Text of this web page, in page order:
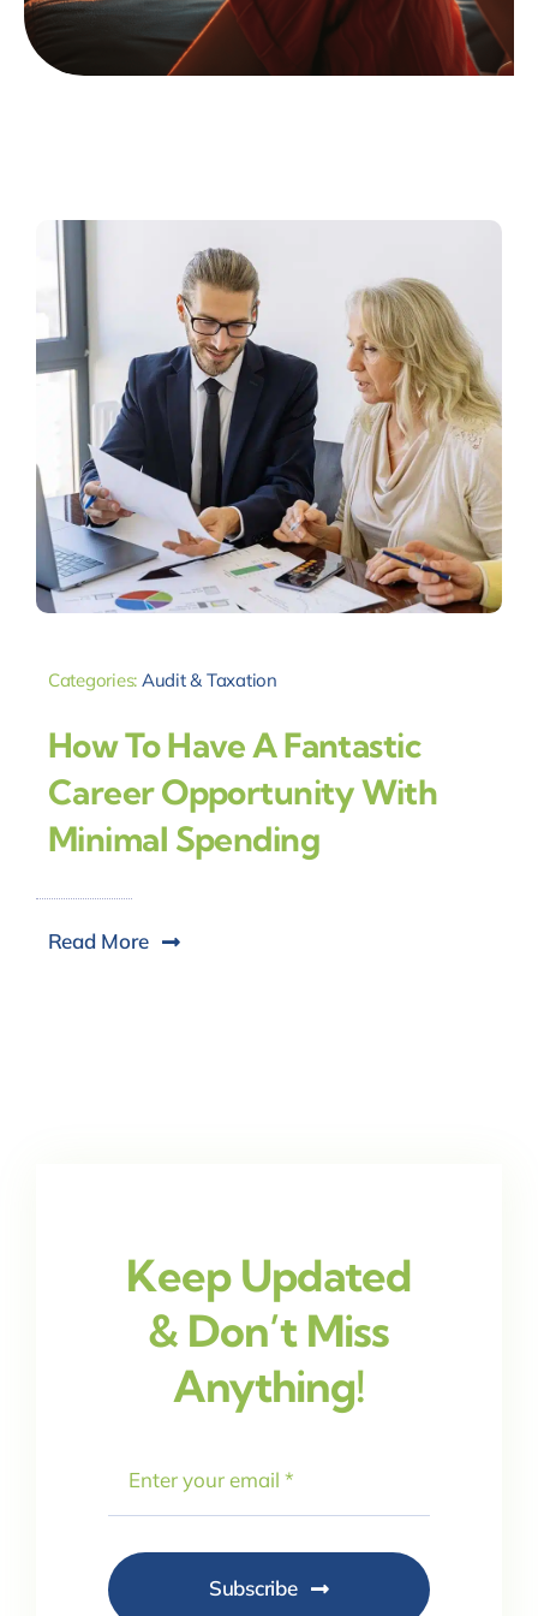
Categories: Audit & Taxation
How To Have A Fantastic
Career Opportunity With
Minimal Spending
Read More
Keep Updated
& Don’t Miss
Anything!
Subscribe